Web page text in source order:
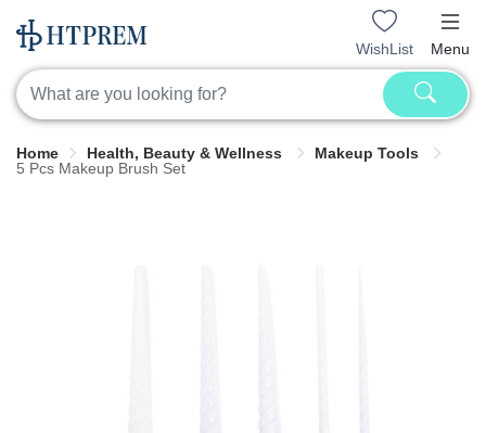
WishList Menu
Home Health, Beauty & Wellness
Makeup Tools
5 Pcs Makeup Brush Set